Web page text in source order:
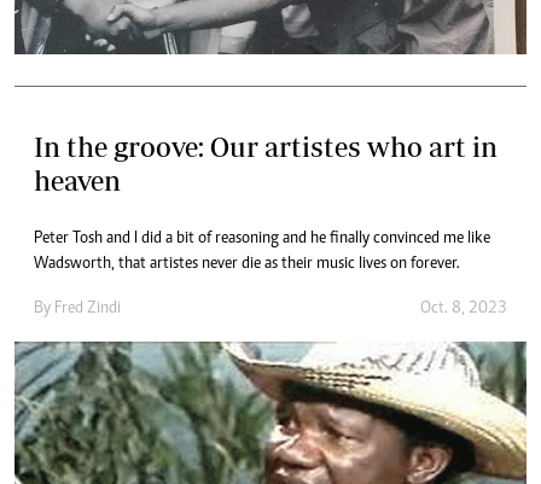
In the groove: Our artistes who art in
heaven
Peter Tosh and I did a bit of reasoning and he finally convinced me like
Wadsworth, that artistes never die as their music lives on forever.
By Fred Zindi Oct. 8, 2023